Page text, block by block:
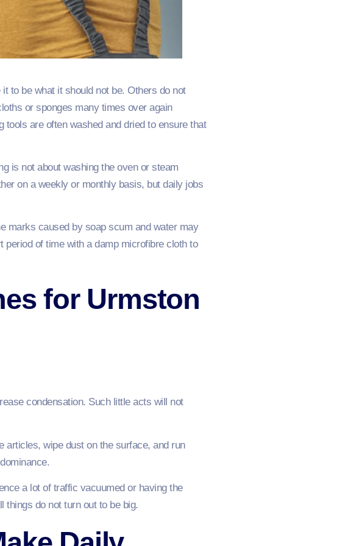
to be what it should not be. Others do not
or sponges many times over again
are often washed and dried to ensure that
is not about washing the oven or steam
on a weekly or monthly basis, but daily jobs
marks caused by soap scum and water may
period of time with a damp microfibre cloth to
for Urmston
condensation. Such little acts will not
articles, wipe dust on the surface, and run
a lot of traffic vacuumed or having the
things do not turn out to be big.